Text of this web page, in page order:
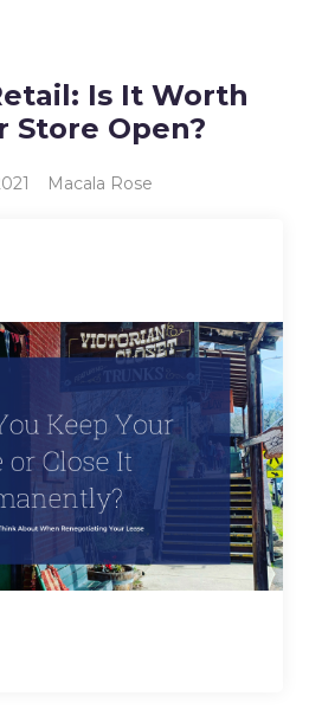
Is It Worth
Store Open?
Macala Rose